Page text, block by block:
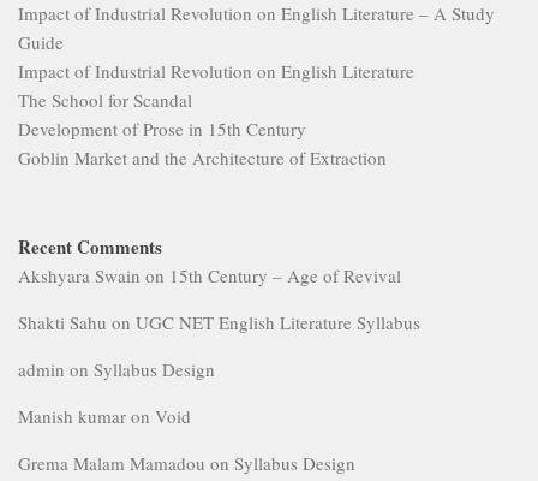
Impact of Industrial Revolution on English Literature – A Study
Guide
Impact of Industrial Revolution on English Literature
The School for Scandal
Development of Prose in 15th Century
Goblin Market and the Architecture of Extraction
Recent Comments
Akshyara Swain on 15th Century – Age of Revival
Shakti Sahu on UGC NET English Literature Syllabus
admin on Syllabus Design
Manish kumar on Void
Grema Malam Mamadou on Syllabus Design